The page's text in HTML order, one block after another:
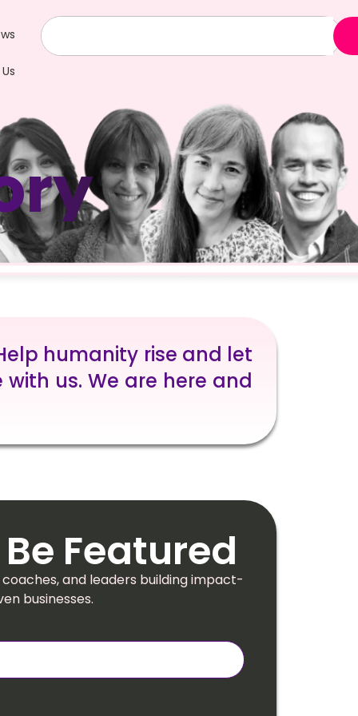
humanity rise and let
us. We are here and
Featured
and leaders building impact-
businesses.